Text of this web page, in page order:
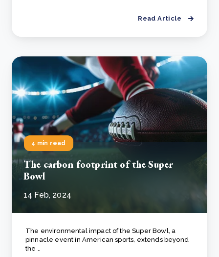
Read Article
4 min read
The carbon footprint of the Super
Bowl
14 Feb, 2024
The environmental impact of the Super Bowl, a
pinnacle event in American sports, extends beyond
the ..